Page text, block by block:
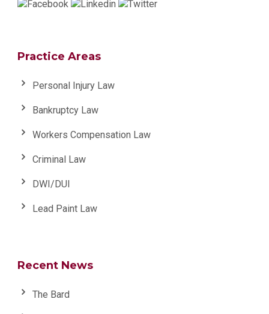
Practice Areas
Personal Injury Law
Bankruptcy Law
Workers Compensation Law
Criminal Law
DWI/DUI
Lead Paint Law
Recent News
The Bard